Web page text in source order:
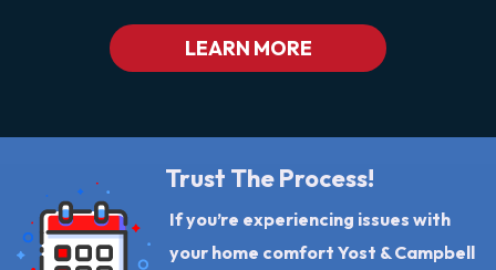
LEARN MORE
Trust The Process!
If you’re experiencing issues with
your home comfort Yost & Campbell